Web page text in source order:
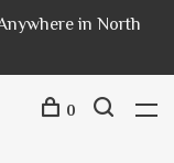
in North
0